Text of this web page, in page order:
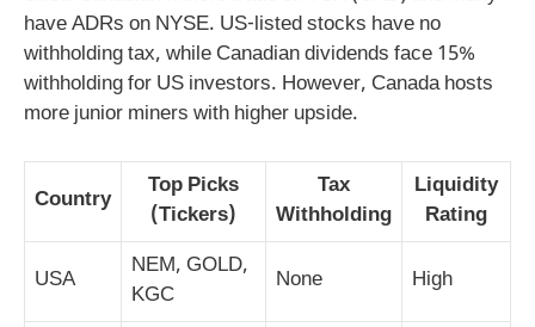
have ADRs on NYSE. US-listed stocks have no
withholding tax, while Canadian dividends face 15%
withholding for US investors. However, Canada hosts
more junior miners with higher upside.
Country
Top Picks
(Tickers)
Tax
Withholding
Liquidity
Rating
USA
NEM, GOLD,
KGC
None High